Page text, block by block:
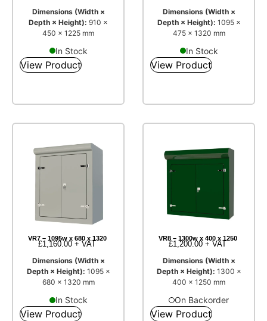
Dimensions (Width ×
Depth × Height): 910 ×
450 × 1225 mm
In Stock
View Product
Dimensions (Width ×
Depth × Height): 1095 ×
475 × 1320 mm
In Stock
View Product
VR7 – 1095w x 680 x 1320
£1,160.00 + VAT
Dimensions (Width ×
Depth × Height): 1095 ×
680 × 1320 mm
In Stock
View Product
VR8 – 1300w x 400 x 1250
£1,200.00 + VAT
Dimensions (Width ×
Depth × Height): 1300 ×
400 × 1250 mm
On Backorder
View Product